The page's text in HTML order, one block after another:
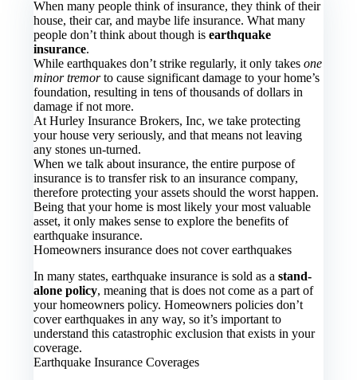
When many people think of insurance, they think of their
house, their car, and maybe life insurance. What many
people don’t think about though isearthquake
insurance.
While earthquakes don’t strike regularly, it only takesone
minor tremorto cause significant damage to your home’s
foundation, resulting in tens of thousands of dollars in
damage if not more.
At Hurley Insurance Brokers, Inc, we take protecting
your house very seriously, and that means not leaving
any stones un-turned.
When we talk about insurance, the entire purpose of
insurance is to transfer risk to an insurance company,
therefore protecting your assets should the worst happen.
Being that your home is most likely your most valuable
asset, it only makes sense to explore the benefits of
earthquake insurance.
Homeowners insurance does not cover earthquakes
In many states, earthquake insurance is sold as astand-
alone policy, meaning that is does not come as a part of
your homeowners policy. Homeowners policies don’t
cover earthquakes in any way, so it’s important to
understand this catastrophic exclusion that exists in your
coverage.
Earthquake Insurance Coverages